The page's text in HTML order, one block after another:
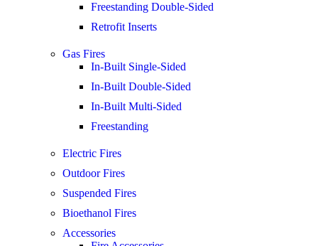
Freestanding Double-Sided
Retrofit Inserts
Gas Fires
In-Built Single-Sided
In-Built Double-Sided
In-Built Multi-Sided
Freestanding
Electric Fires
Outdoor Fires
Suspended Fires
Bioethanol Fires
Accessories